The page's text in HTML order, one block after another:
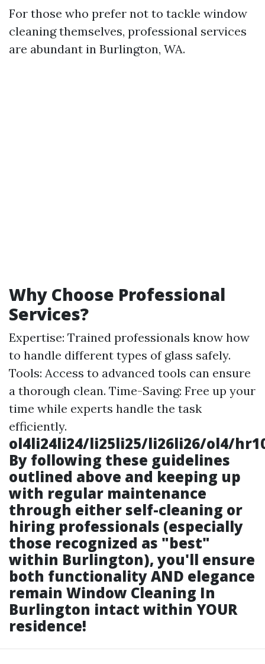
For those who prefer not to tackle window
cleaning themselves, professional services
are abundant in Burlington, WA.
Why Choose Professional
Services?
Expertise: Trained professionals know how
to handle different types of glass safely.
Tools: Access to advanced tools can ensure
a thorough clean. Time-Saving: Free up your
time while experts handle the task
efficiently.
ol4li24li24/li25li25/li26li26/ol4/
By following these guidelines
outlined above and keeping up
with regular maintenance
through either self-cleaning or
hiring professionals (especially
those recognized as "best"
within Burlington), you'll ensure
both functionality AND elegance
remain Window Cleaning In
Burlington intact within YOUR
residence!